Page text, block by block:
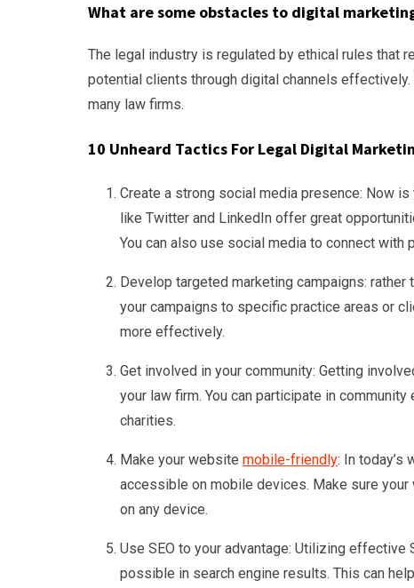
What are some obstacles to digital
The legal industry is regulated by ethical rules that
potential clients through digital channels
many law firms.
10 Unheard Tactics For Legal Digital
Create a strong social media presence: Now
like Twitter and LinkedIn offer great
You can also use social media to connect with
Develop targeted marketing campaigns:
your campaigns to specific practice areas or
more effectively.
Get involved in your community: Getting
your law firm. You can participate in
charities.
Make your website mobile-friendly: In today’s
accessible on mobile devices. Make sure
on any device.
Use SEO to your advantage: Utilizing
possible in search engine results. This can